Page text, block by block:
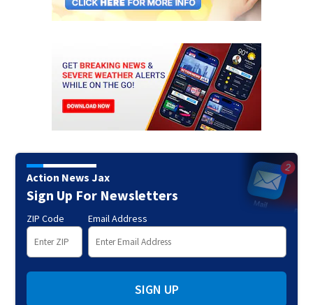
Action News Jax
Sign Up For Newsletters
ZIP Code Email Address
SIGN UP